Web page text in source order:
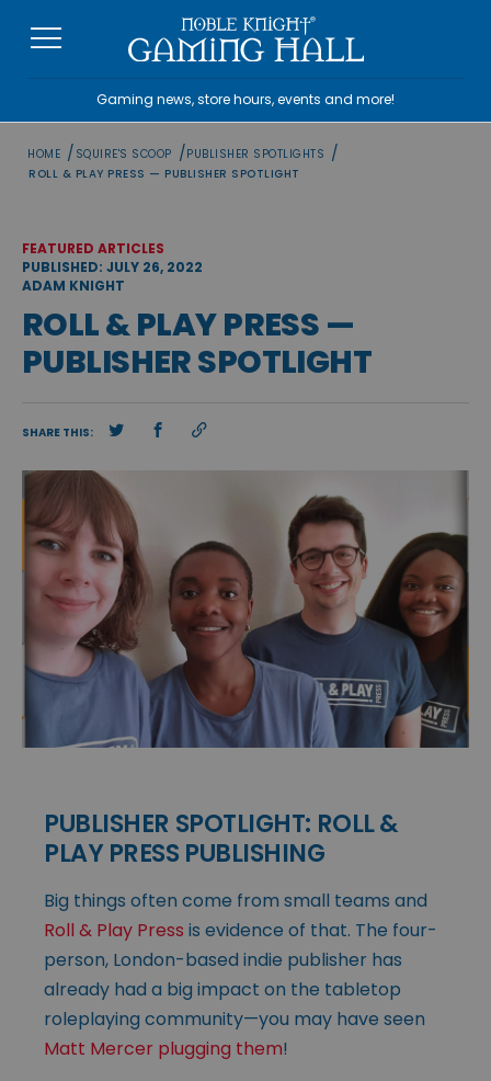
Gaming news, store hours, events and more!
HOME / SQUIRE'S SCOOP /PUBLISHER SPOTLIGHTS /
ROLL & PLAY PRESS — PUBLISHER SPOTLIGHT
FEATURED ARTICLES
PUBLISHED: JULY 26, 2022
ADAM KNIGHT
ROLL & PLAY PRESS —
PUBLISHER SPOTLIGHT
SHARE THIS:
PUBLISHER SPOTLIGHT: ROLL &
PLAY PRESS PUBLISHING
Big things often come from small teams and
Roll & Play Press is evidence of that. The four-
person, London-based indie publisher has
already had a big impact on the tabletop
roleplaying community—you may have seen
Matt Mercer plugging them!